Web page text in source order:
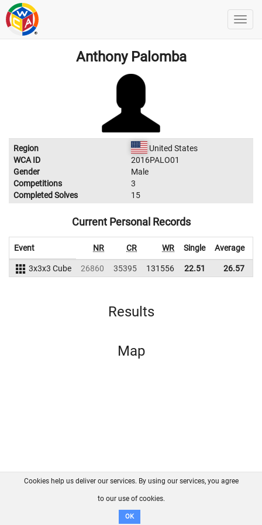
Anthony Palomba
Region
United States
WCA ID
2016PALO01
Gender
Male
Competitions
3
Completed Solves
15
Current Personal Records
Event NR CR WR Single Average
3x3x3 Cube 26860 35395 131556 22.51 26.57
Results
Map
FAQ Contact GitHub
Disclaimer
Cookies help us deliver our services. By using our services, you agree
to our use of cookies.
OK